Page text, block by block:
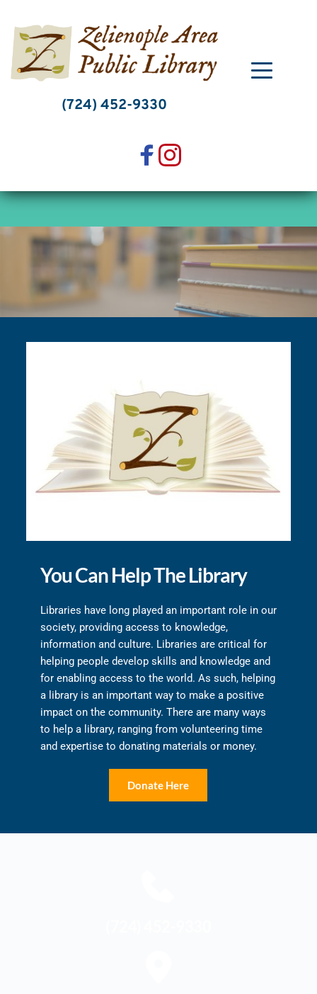
content
(724) 452-9330
You Can Help The Library
Libraries have long played an important role in our
society, providing access to knowledge,
information and culture. Libraries are critical for
helping people develop skills and knowledge and
for enabling access to the world. As such, helping
a library is an important way to make a positive
impact on the community. There are many ways
to help a library, ranging from volunteering time
and expertise to donating materials or money.
Donate Here